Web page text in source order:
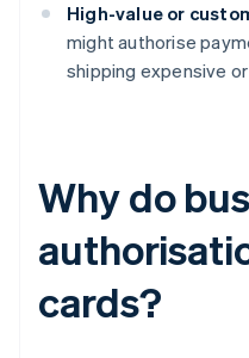
High-value or
might authorise
shipping expensive
Why do
cards?